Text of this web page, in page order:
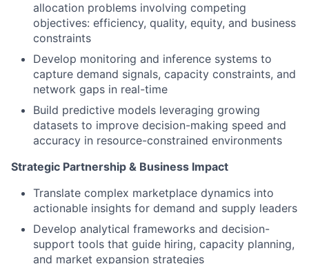
allocation problems involving competing
objectives: efficiency, quality, equity, and business
constraints
Develop monitoring and inference systems to
capture demand signals, capacity constraints, and
network gaps in real-time
Build predictive models leveraging growing
datasets to improve decision-making speed and
accuracy in resource-constrained environments
Strategic Partnership & Business Impact
Translate complex marketplace dynamics into
actionable insights for demand and supply leaders
Develop analytical frameworks and decision-
support tools that guide hiring, capacity planning,
and market expansion strategies